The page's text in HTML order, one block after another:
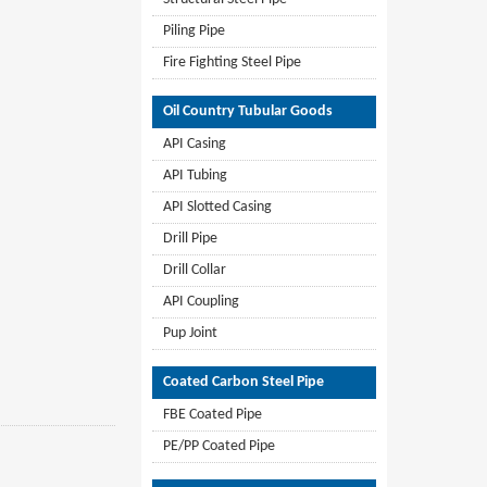
Piling Pipe
Fire Fighting Steel Pipe
Oil Country Tubular Goods
API Casing
API Tubing
API Slotted Casing
Drill Pipe
Drill Collar
API Coupling
Pup Joint
Coated Carbon Steel Pipe
FBE Coated Pipe
PE/PP Coated Pipe